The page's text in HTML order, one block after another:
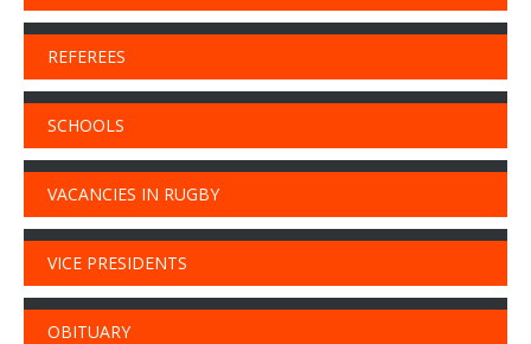
REFEREES
SCHOOLS
VACANCIES IN RUGBY
VICE PRESIDENTS
OBITUARY